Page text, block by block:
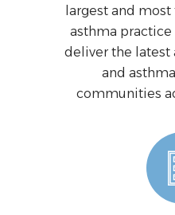
largest and
asthma practice
deliver the latest
and
communities